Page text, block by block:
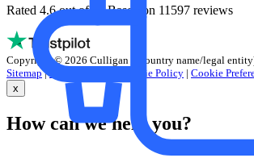
Rated 4.6 out of 5 | Based on 11597 reviews
Copyright © 2026 Culligan (+country name/legal
Sitemap| Cookie Policy | Cookie
x
How can we help you?